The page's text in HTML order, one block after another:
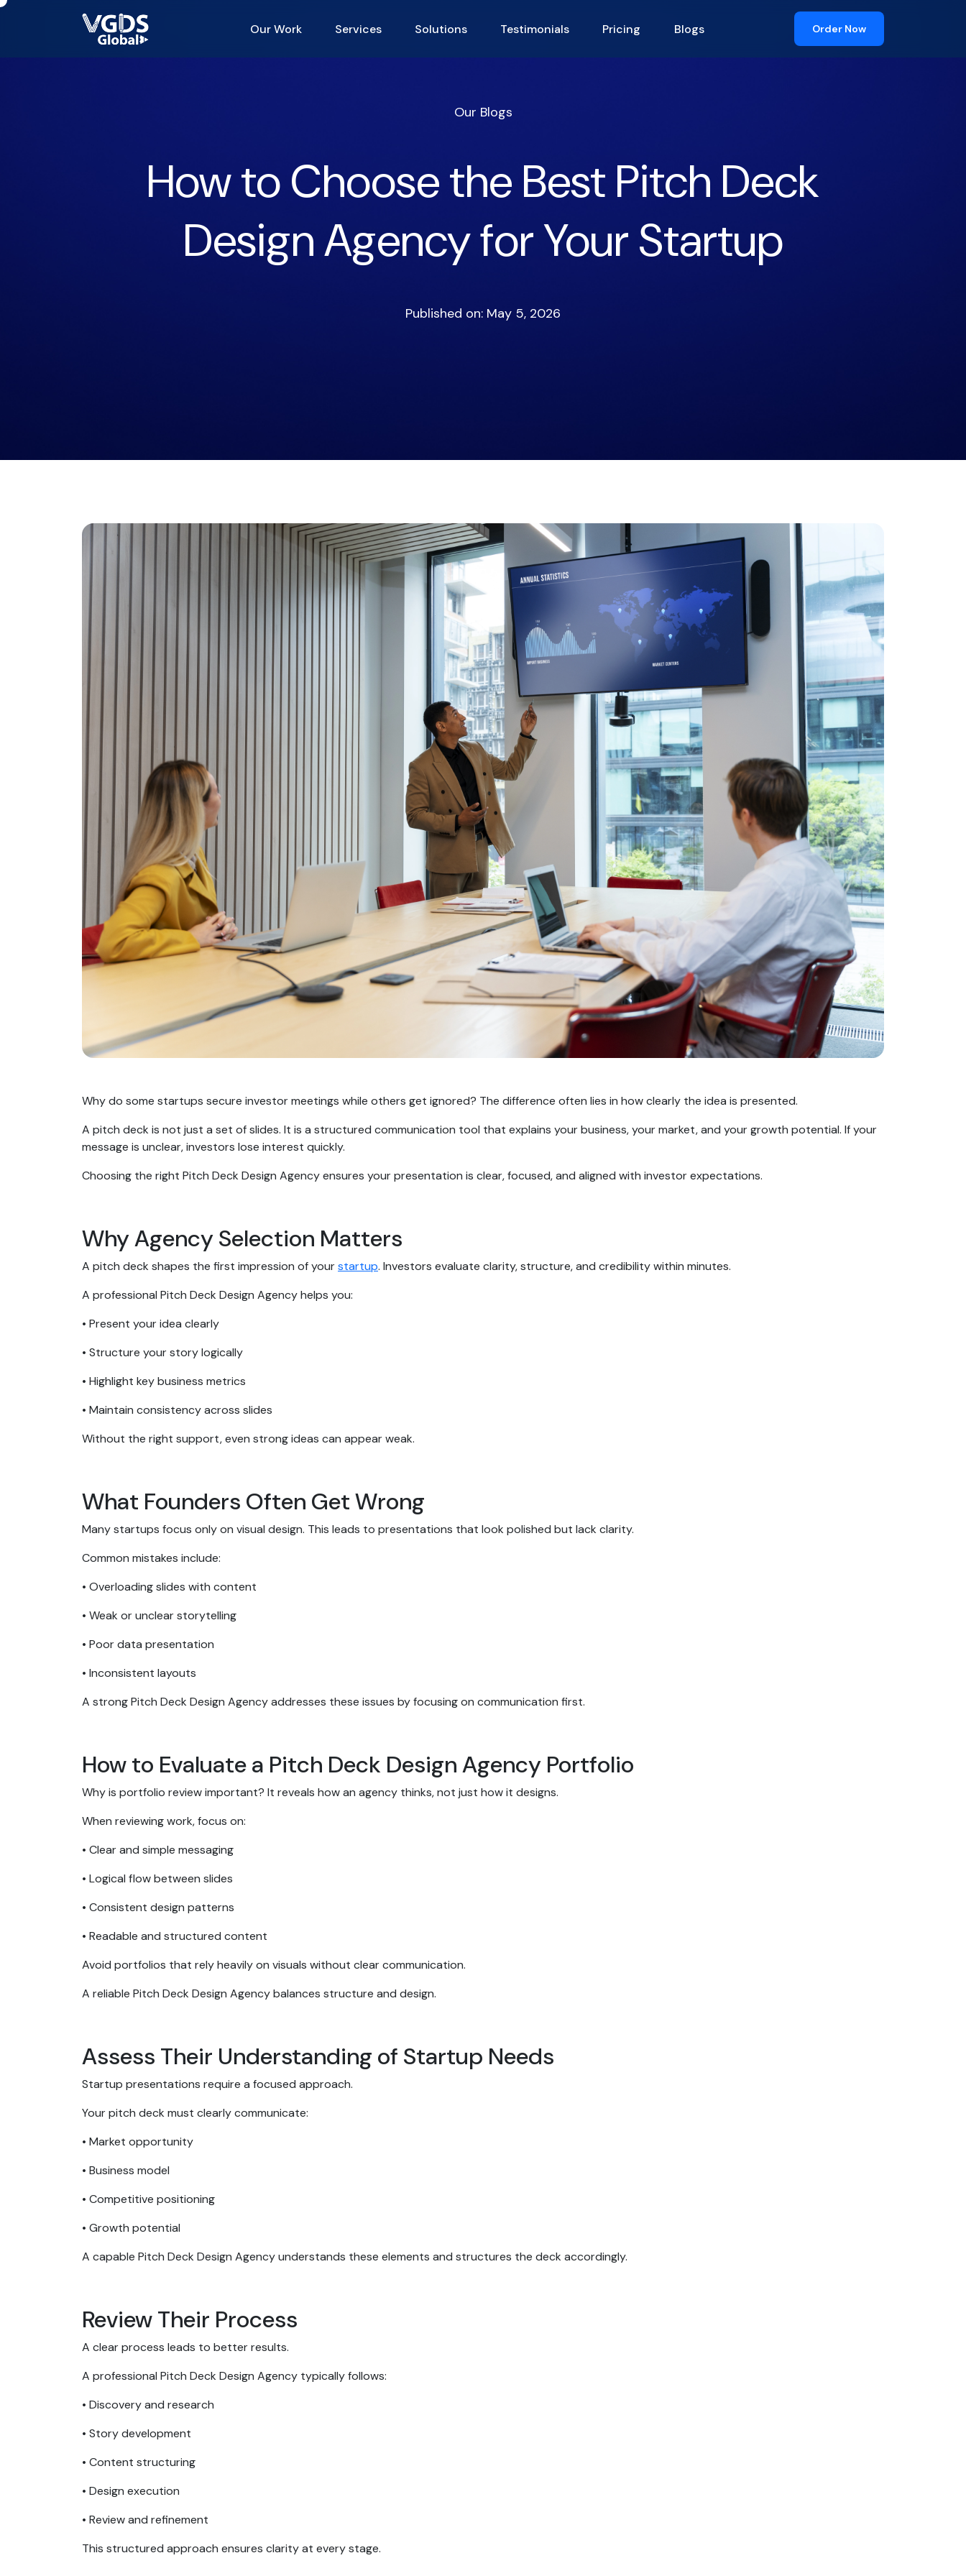
Our Work Services Solutions Testimonials Pricing Blogs Order Now
Our Blogs
How to Choose the Best Pitch Deck
Design Agency for Your Startup
Published on: May 5, 2026
Why do some startups secure investor meetings while others get ignored? The difference often lies in how clearly the idea is presented.
A pitch deck is not just a set of slides. It is a structured communication tool that explains your business, your market, and your growth potential. If your
message is unclear, investors lose interest quickly.
Choosing the right Pitch Deck Design Agency ensures your presentation is clear, focused, and aligned with investor expectations.
Why Agency Selection Matters
A pitch deck shapes the first impression of yourstartup. Investors evaluate clarity, structure, and credibility within minutes.
A professional Pitch Deck Design Agency helps you:
• Present your idea clearly
• Structure your story logically
• Highlight key business metrics
• Maintain consistency across slides
Without the right support, even strong ideas can appear weak.
What Founders Often Get Wrong
Many startups focus only on visual design. This leads to presentations that look polished but lack clarity.
Common mistakes include:
• Overloading slides with content
• Weak or unclear storytelling
• Poor data presentation
• Inconsistent layouts
A strong Pitch Deck Design Agency addresses these issues by focusing on communication first.
How to Evaluate a Pitch Deck Design Agency Portfolio
Why is portfolio review important? It reveals how an agency thinks, not just how it designs.
When reviewing work, focus on:
• Clear and simple messaging
• Logical flow between slides
• Consistent design patterns
• Readable and structured content
Avoid portfolios that rely heavily on visuals without clear communication.
A reliable Pitch Deck Design Agency balances structure and design.
Assess Their Understanding of Startup Needs
Startup presentations require a focused approach.
Your pitch deck must clearly communicate:
• Market opportunity
• Business model
• Competitive positioning
• Growth potential
A capable Pitch Deck Design Agency understands these elements and structures the deck accordingly.
Review Their Process
A clear process leads to better results.
A professional Pitch Deck Design Agency typically follows:
• Discovery and research
• Story development
• Content structuring
• Design execution
• Review and refinement
This structured approach ensures clarity at every stage.